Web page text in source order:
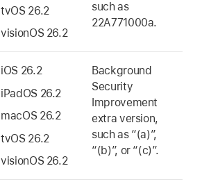
tvOS 26.2
visionOS 26.2
such as
22A771000a.
iOS 26.2
iPadOS 26.2
macOS 26.2
tvOS 26.2
visionOS 26.2
Background
Security
Improvement
extra version,
such as “(a)”,
“(b)”, or “(c)”.